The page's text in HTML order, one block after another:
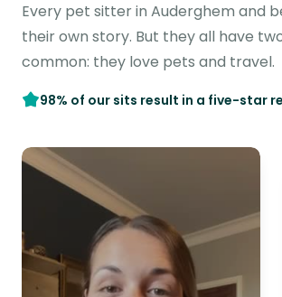
Every pet sitter in Auderghem and
their own story. But they all have
common: they love pets and travel.
98% of our sits result in a five-star